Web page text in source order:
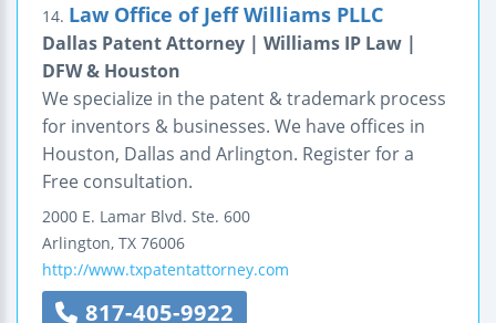
14. Law Office of Jeff Williams PLLC
Dallas Patent Attorney | Williams IP Law |
DFW & Houston
We specialize in the patent & trademark process
for inventors & businesses. We have offices in
Houston, Dallas and Arlington. Register for a
Free consultation.
2000 E. Lamar Blvd. Ste. 600
Arlington, TX 76006
http://www.txpatentattorney.com
817-405-9922